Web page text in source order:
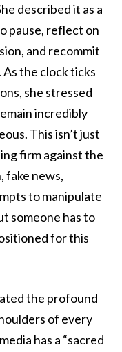
described it as a
pause, reflect on
and recommit
the clock ticks
she stressed
incredibly
This isn’t just
firm against the
fake news,
to manipulate
someone has to
for this
the profound
of every
has a “sacred